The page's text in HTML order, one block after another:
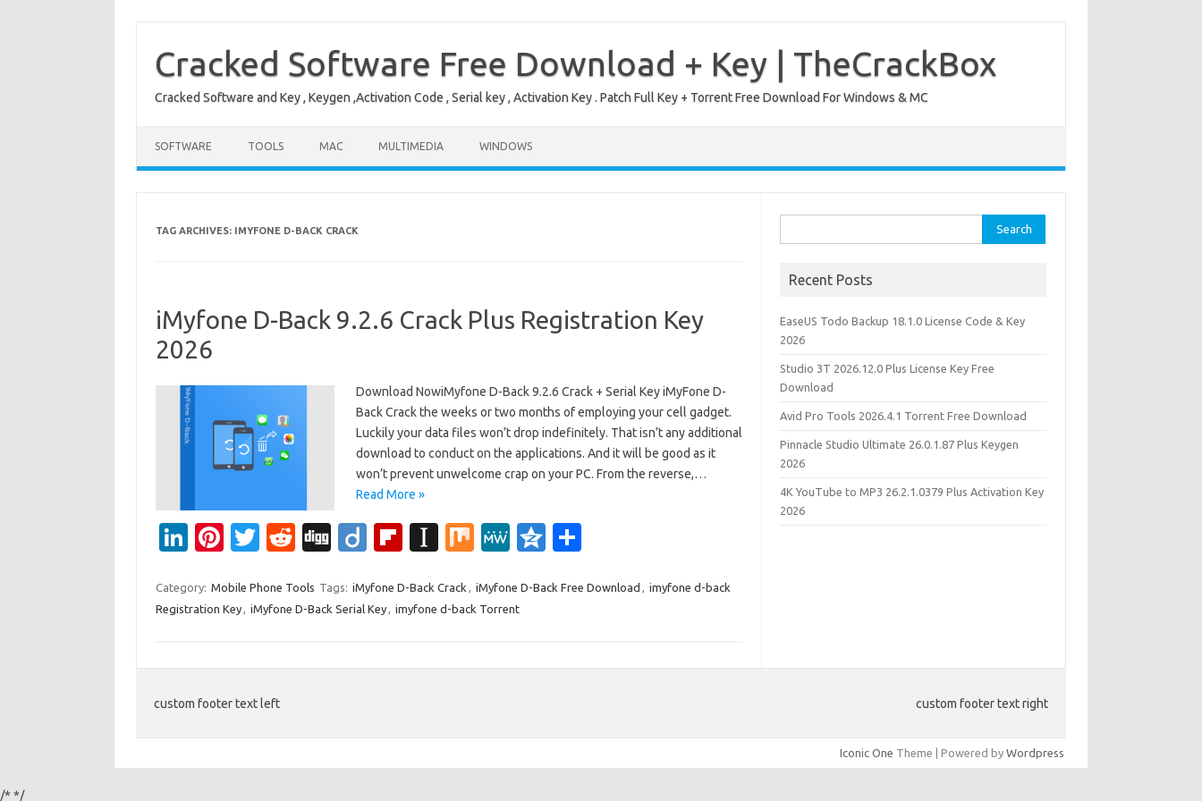
content
Cracked Software Free Download + Key | TheCrackBox
Cracked Software and Key , Keygen ,Activation Code , Serial key , Activation Key . Patch Full Key + Torrent Free Download For Windows & MC
SOFTWARE TOOLS MAC MULTIMEDIA WINDOWS
TAG ARCHIVES: IMYFONE D-BACK CRACK
iMyfone D-Back 9.2.6 Crack Plus Registration Key
2026
Download NowiMyfone D-Back 9.2.6 Crack + Serial Key iMyFone D-
Back Crack the weeks or two months of employing your cell gadget.
Luckily your data files won’t drop indefinitely. That isn’t any additional
download to conduct on the applications. And it will be good as it
won’t prevent unwelcome crap on your PC. From the reverse,…
Read More »
Li
k
e
Pi
er
es
T
it
te
R
d
di
Di
g
Di
o
Fl
b
o
In
a
p
M
M
W
e
Q
o ar
Category: Mobile Phone Tools Tags: iMyfone D-Back Crack , iMyfone D-Back Free Download , imyfone d-back
Registration Key, iMyfone D-Back Serial Key, imyfone d-back Torrent
for:
Recent Posts
EaseUS Todo Backup 18.1.0 License Code & Key
2026
Studio 3T 2026.12.0 Plus License Key Free
Download
Avid Pro Tools 2026.4.1 Torrent Free Download
Pinnacle Studio Ultimate 26.0.1.87 Plus Keygen
2026
4K YouTube to MP3 26.2.1.0379 Plus Activation Key
2026
custom footer text left custom footer text right
Iconic One Theme | Powered by Wordpress
/* */